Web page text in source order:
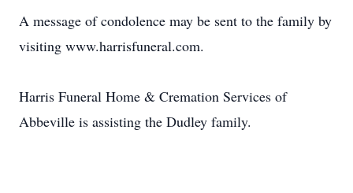
A message of condolence may be sent to the family by
visiting www.harrisfuneral.com.
Harris Funeral Home & Cremation Services of
Abbeville is assisting the Dudley family.